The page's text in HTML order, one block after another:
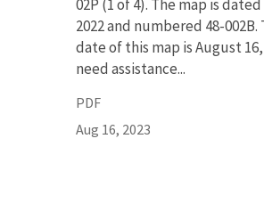
02P (1 of 4). The map is
2022 and numbered 48-
date of this map is August
need assistance...
PDF
Aug 16, 2023